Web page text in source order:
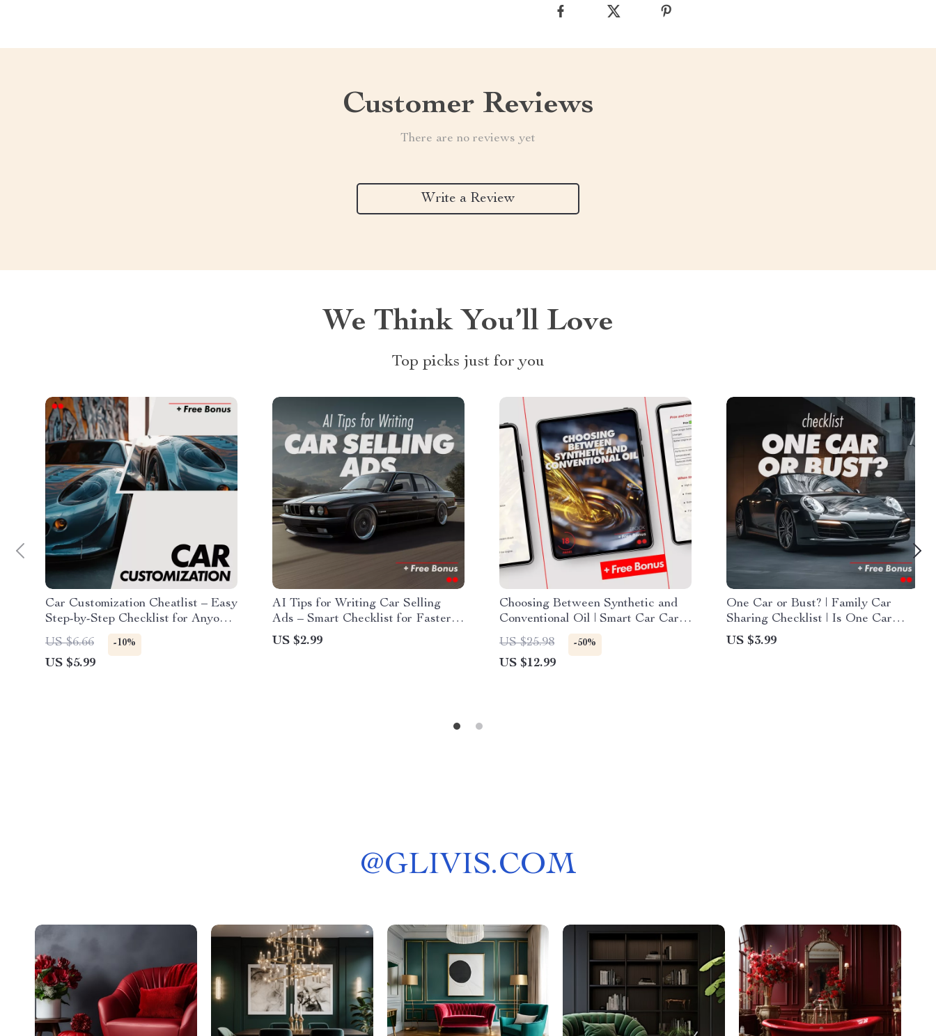
Customer Reviews
There are no reviews yet
Write a Review
We Think You’ll Love
Top picks just for you
Car Customization Cheatlist – Easy
Step-by-Step Checklist for Anyone
Asking How Can I Customize My
Car | Digital Download Guide
US $6.66 -10%
US $5.99
AI Tips for Writing Car Selling
Ads – Smart Checklist for Faster
Sales, ai for generating a car
selling ad description, Digital
US $2.99
Choosing Between Synthetic and
Conventional Oil | Smart Car Care
Ebook Guide | synthetic oil vs
conventional oil which is better
US $25.98 -50%
US $12.99
One Car or Bust? | Family Car
Sharing Checklist | Is One Car
Enough for a Family?
US $3.99
@GLIVIS.COM